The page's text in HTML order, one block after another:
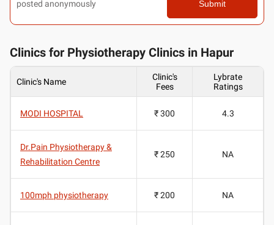
posted anonymously Submit
Clinics for Physiotherapy Clinics in Hapur
Clinic's Name
Clinic's
Fees
Lybrate
Ratings
MODI HOSPITAL ₹ 300 4.3
Dr.Pain Physiotherapy &
Rehabilitation Centre
₹ 250 NA
100mph physiotherapy ₹ 200 NA